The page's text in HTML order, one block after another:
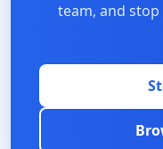
team, and